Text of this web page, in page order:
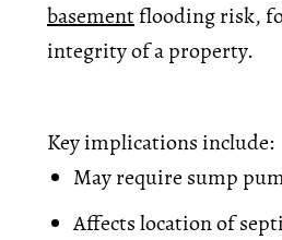
basementflooding risk,
integrity of a property.
Key implications include:
May require sump
Affects location of